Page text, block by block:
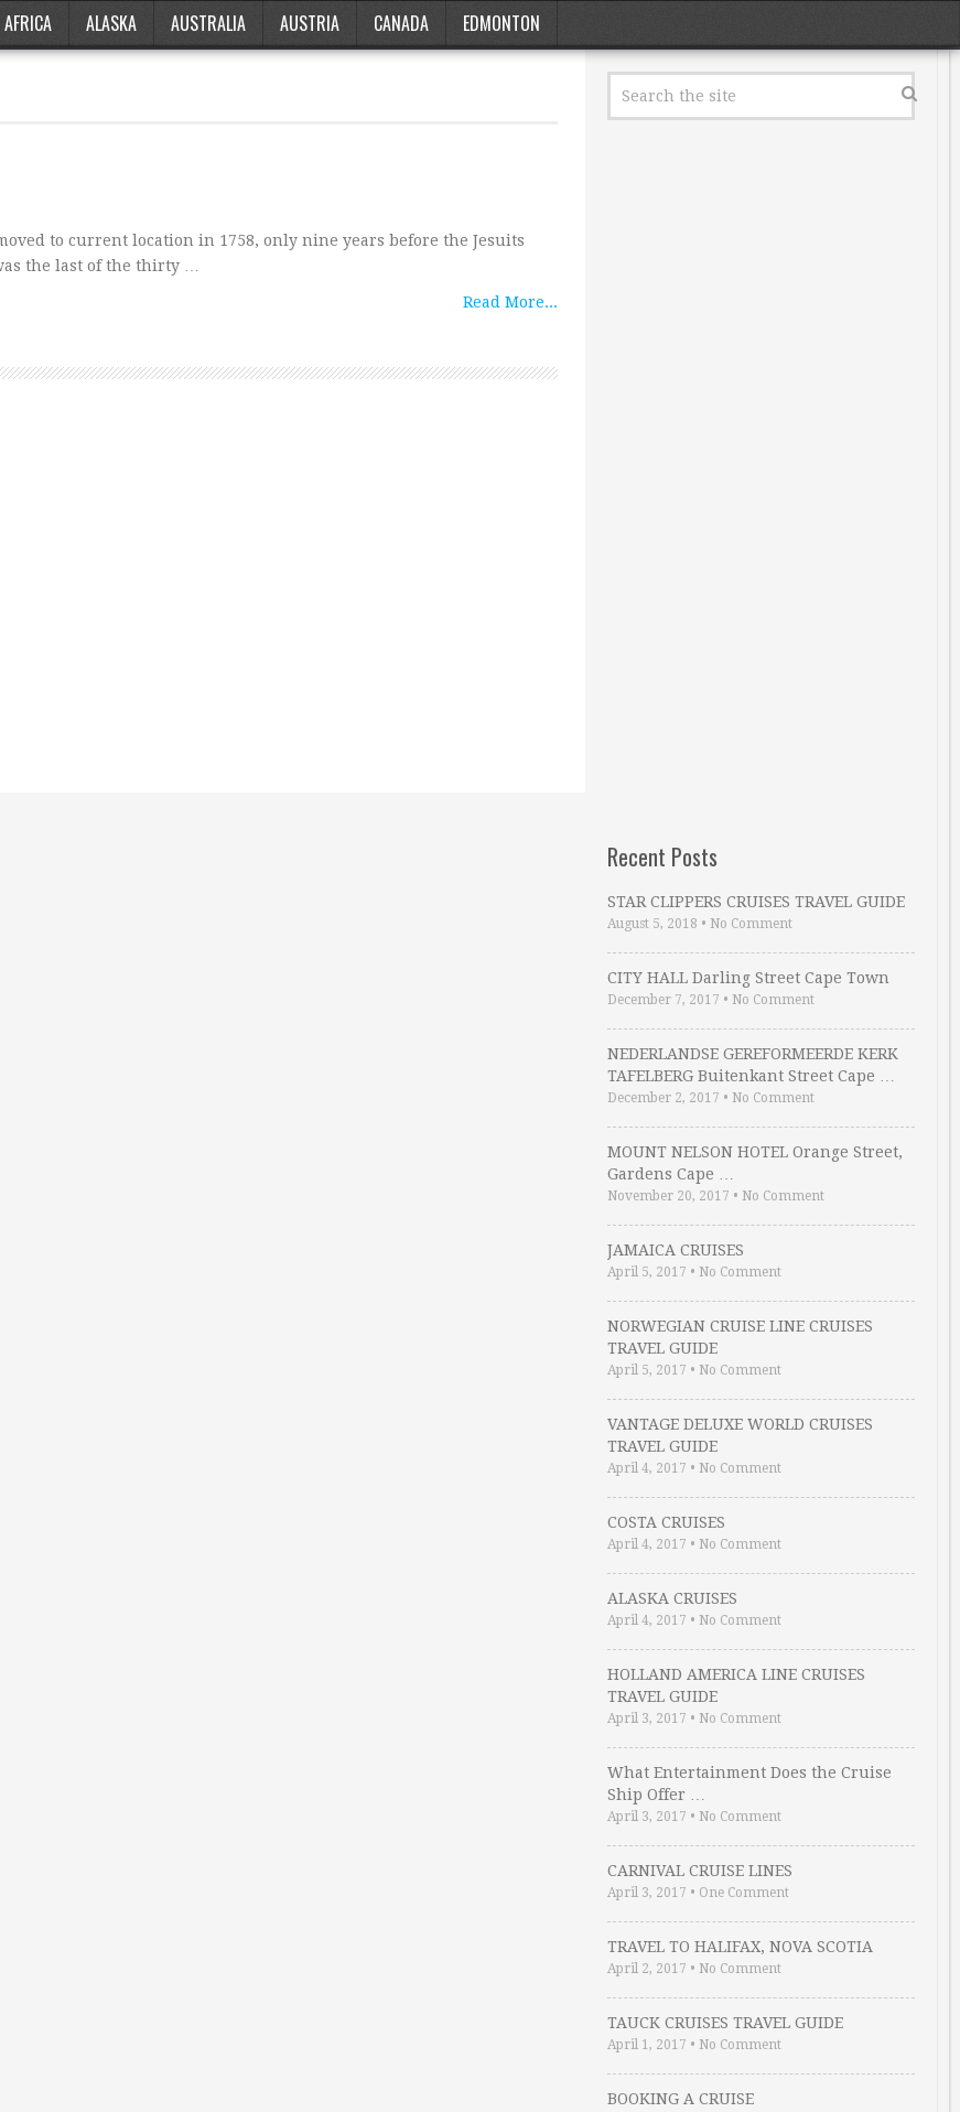
AFRICA ALASKA AUSTRALIA AUSTRIA CANADA EDMONTON
to current location in 1758, only nine years before the Jesuits
the last of the thirty …
Read More...
Recent Posts
STAR CLIPPERS CRUISES TRAVEL GUIDE
August 5, 2018 • No Comment
CITY HALL Darling Street Cape Town
December 7, 2017 • No Comment
NEDERLANDSE GEREFORMEERDE KERK
TAFELBERG Buitenkant Street Cape …
December 2, 2017 • No Comment
MOUNT NELSON HOTEL Orange Street,
Gardens Cape …
November 20, 2017 • No Comment
JAMAICA CRUISES
April 5, 2017 • No Comment
NORWEGIAN CRUISE LINE CRUISES
TRAVEL GUIDE
April 5, 2017 • No Comment
VANTAGE DELUXE WORLD CRUISES
TRAVEL GUIDE
April 4, 2017 • No Comment
COSTA CRUISES
April 4, 2017 • No Comment
ALASKA CRUISES
April 4, 2017 • No Comment
HOLLAND AMERICA LINE CRUISES
TRAVEL GUIDE
April 3, 2017 • No Comment
What Entertainment Does the Cruise
Ship Offer …
April 3, 2017 • No Comment
CARNIVAL CRUISE LINES
April 3, 2017 • One Comment
TRAVEL TO HALIFAX, NOVA SCOTIA
April 2, 2017 • No Comment
TAUCK CRUISES TRAVEL GUIDE
April 1, 2017 • No Comment
BOOKING A CRUISE